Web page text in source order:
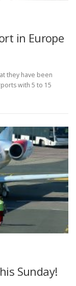
in Europe
they have been
with 5 to 15
Sunday!